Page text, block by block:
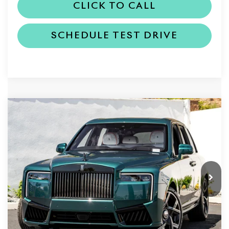
CLICK TO CALL
SCHEDULE TEST DRIVE
SLA33HA01VU236648Stock:6VU236648 Model: RR31BB
$578,050
DEALER PRICE
Less
MSRP $578,050
Dealer Price $578,050